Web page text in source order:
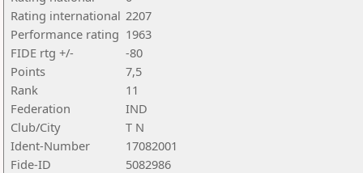
Rating international 2207
Performance rating 1963
FIDE rtg +/-
-80
Points
7,5
Rank
11
Federation
IND
Club/City
T N
Ident-Number
17082001
Fide-ID
5082986